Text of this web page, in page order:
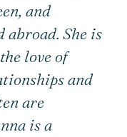
and
abroad. She is
love of
and
are
is a